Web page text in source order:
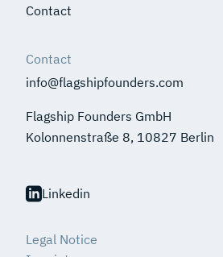
Contact
Contact
info@flagshipfounders.com
Flagship Founders GmbH
Kolonnenstraße 8, 10827 Berlin
Linkedin
Legal Notice